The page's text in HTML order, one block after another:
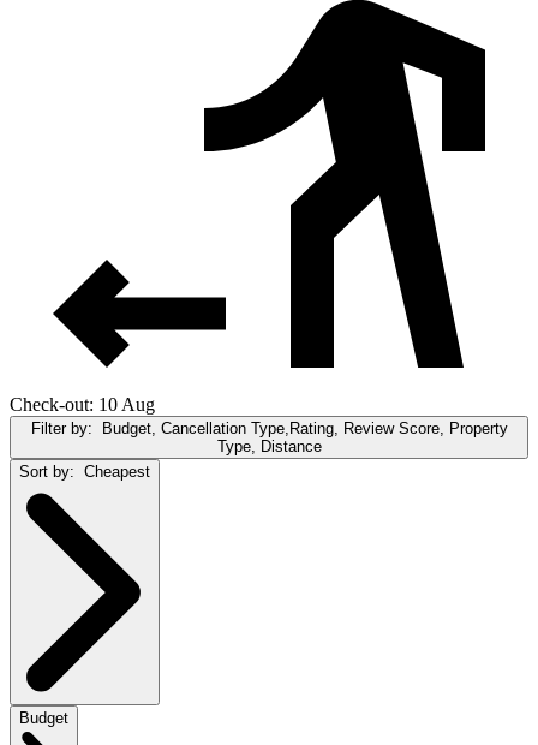
Check-out: 10 Aug
Filter by: Budget, Cancellation Type,Rating, Review Score, Property
Type, Distance
Sort by: Cheapest
Budget